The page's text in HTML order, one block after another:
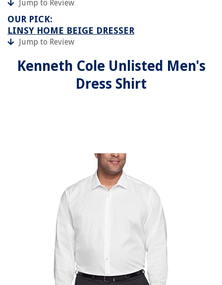
Jump to Review
OUR PICK:
LINSY HOME BEIGE DRESSER
Jump to Review
Kenneth Cole Unlisted Men's
Dress Shirt